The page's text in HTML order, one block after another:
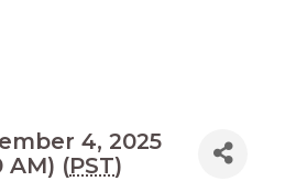
4, 2025
AM) (PST)